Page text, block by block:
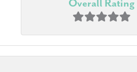
Overall Rating